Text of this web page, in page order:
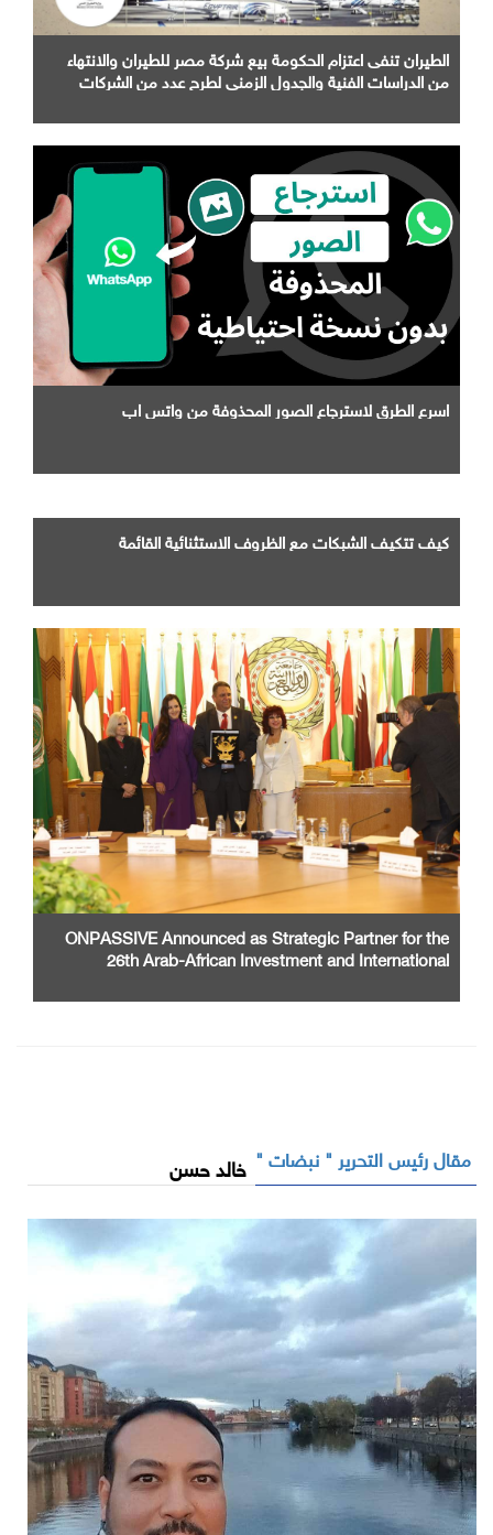
الطيران تنفى اعتزام الحكومة بيع شركة مصر للطيران والانتهاء
من الدراسات الفنية والجدول الزمني لطرح عدد من الشركات
اسرع الطرق لاسترجاع الصور المحذوفة من واتس اب
كيف تتكيف الشبكات مع الظروف الاستثنائية القائمة
ONPASSIVE Announced as Strategic Partner for the
26th Arab-African Investment and International
مقال رئيس التحرير " نبضات " خالد حسن